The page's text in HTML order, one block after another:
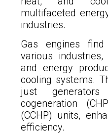
multifaceted
industries.
Gas engines find
various
and energy
cooling systems.
just
cogeneration
(CCHP) units,
efficiency.